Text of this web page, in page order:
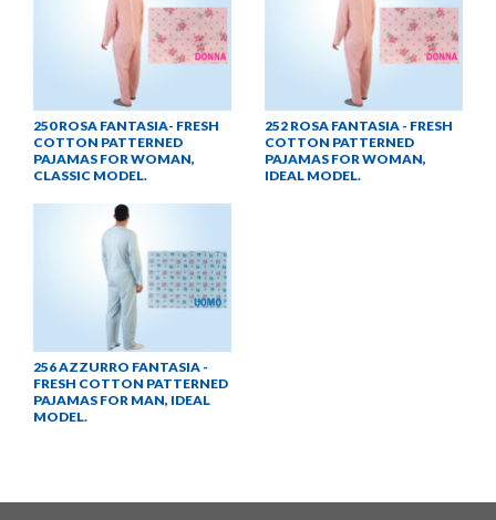
250 ROSA FANTASIA- FRESH
COTTON PATTERNED
PAJAMAS FOR WOMAN,
CLASSIC MODEL.
252 ROSA FANTASIA - FRESH
COTTON PATTERNED
PAJAMAS FOR WOMAN,
IDEAL MODEL.
256 AZZURRO FANTASIA -
FRESH COTTON PATTERNED
PAJAMAS FOR MAN, IDEAL
MODEL.